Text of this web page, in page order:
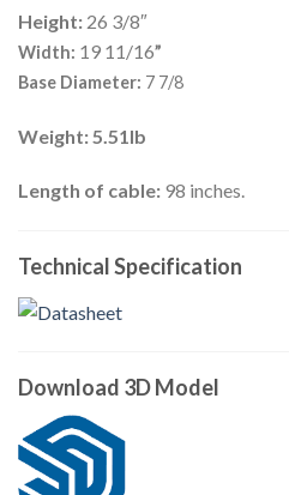
Height: 26 3/8″
Width: 19 11/16”
Base Diameter: 7 7/8
Weight: 5.51lb
Length of cable: 98 inches.
Technical Specification
Download 3D Model